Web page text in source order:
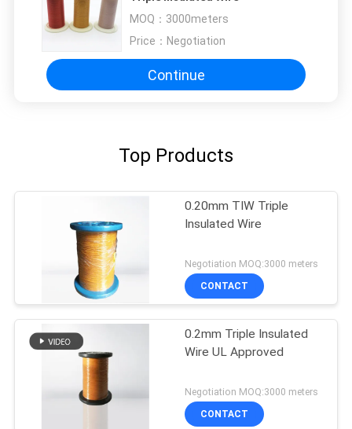
MOQ： 3000meters
Price： Negotiation
Continue
Top Products
0.20mm TIW Triple
Insulated Wire
Negotiation MOQ:3000 meters
CONTACT
0.2mm Triple Insulated
Wire UL Approved
Negotiation MOQ:3000 meters
CONTACT